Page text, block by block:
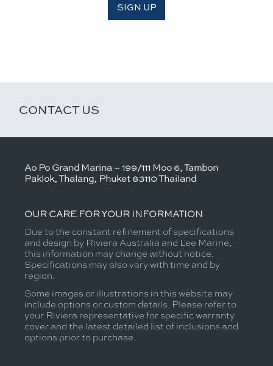
SIGN UP
CONTACT US
Ao Po Grand Marina – 199/111 Moo 6, Tambon
Paklok, Thalang, Phuket 83110 Thailand
OUR CARE FOR YOUR INFORMATION
Due to the constant refinement of specifications
and design by Riviera Australia and Lee Marine,
this information may change without notice.
Specifications may also vary with time and by
region.
Some images or illustrations in this website may
include options or custom details. Please refer to
your Riviera representative for specific warranty
cover and the latest detailed list of inclusions and
options prior to purchase.